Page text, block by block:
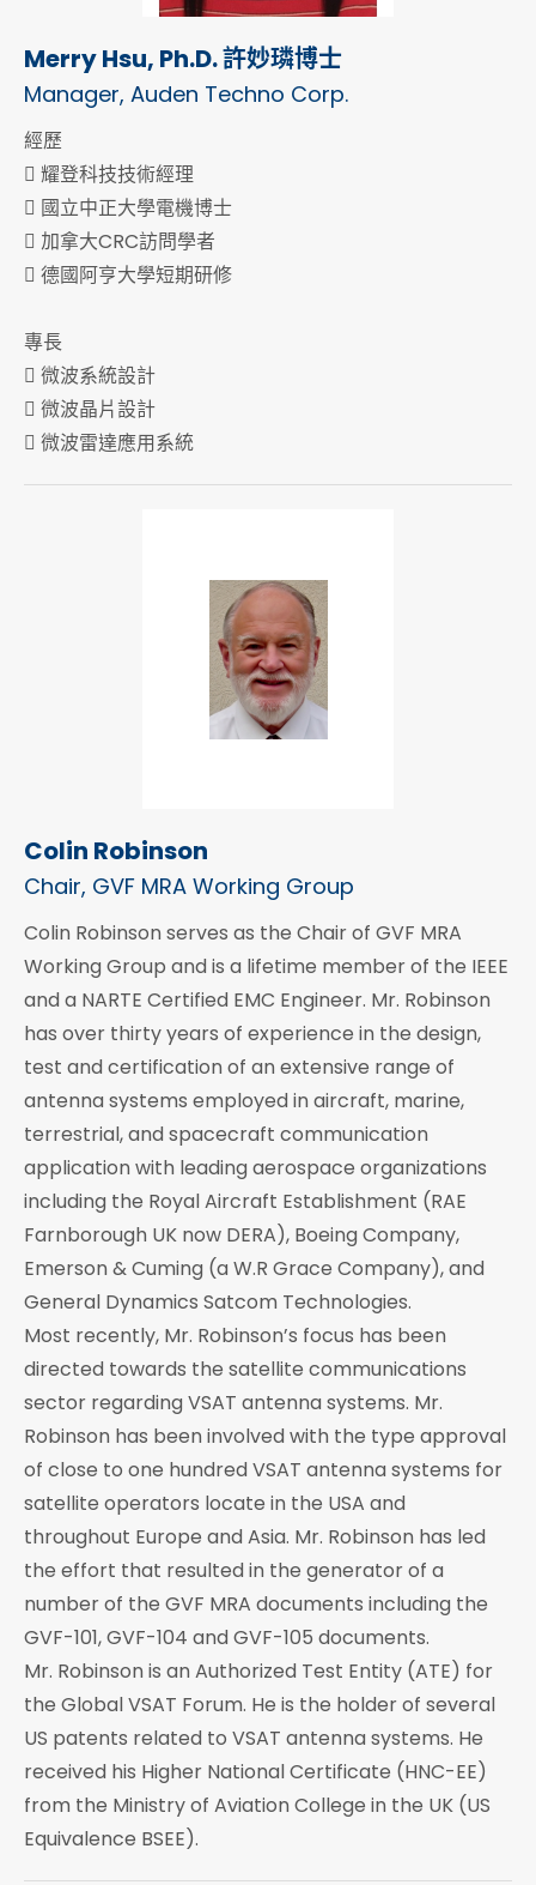
Merry Hsu, Ph.D. 許妙璘博士
Manager, Auden Techno Corp.
經歷
 耀登科技技術經理
 國立中正大學電機博士
 加拿大CRC訪問學者
 德國阿亨大學短期研修
專長
 微波系統設計
 微波晶片設計
 微波雷達應用系統
Colin Robinson
Chair, GVF MRA Working Group
Colin Robinson serves as the Chair of GVF MRA
Working Group and is a lifetime member of the IEEE
and a NARTE Certified EMC Engineer. Mr. Robinson
has over thirty years of experience in the design,
test and certification of an extensive range of
antenna systems employed in aircraft, marine,
terrestrial, and spacecraft communication
application with leading aerospace organizations
including the Royal Aircraft Establishment (RAE
Farnborough UK now DERA), Boeing Company,
Emerson & Cuming (a W.R Grace Company), and
General Dynamics Satcom Technologies.
Most recently, Mr. Robinson’s focus has been
directed towards the satellite communications
sector regarding VSAT antenna systems. Mr.
Robinson has been involved with the type approval
of close to one hundred VSAT antenna systems for
satellite operators locate in the USA and
throughout Europe and Asia. Mr. Robinson has led
the effort that resulted in the generator of a
number of the GVF MRA documents including the
GVF-101, GVF-104 and GVF-105 documents.
Mr. Robinson is an Authorized Test Entity (ATE) for
the Global VSAT Forum. He is the holder of several
US patents related to VSAT antenna systems. He
received his Higher National Certificate (HNC-EE)
from the Ministry of Aviation College in the UK (US
Equivalence BSEE).